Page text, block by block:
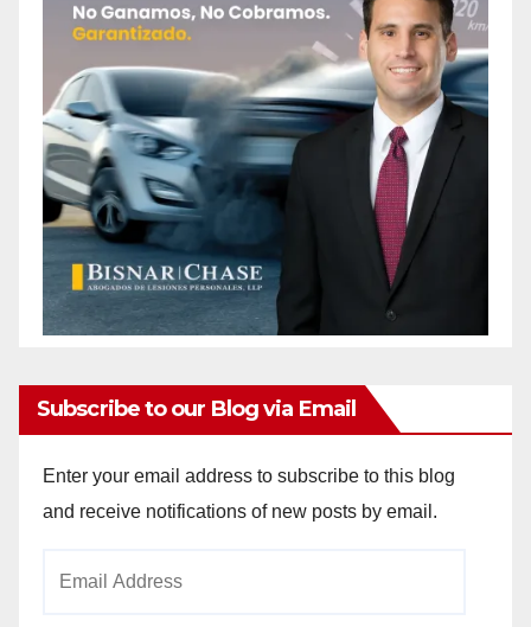
Subscribe to our Blog via Email
Enter your email address to subscribe to this blog
and receive notifications of new posts by email.